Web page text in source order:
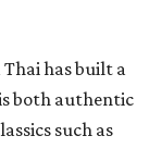
has built a
both authentic
such as